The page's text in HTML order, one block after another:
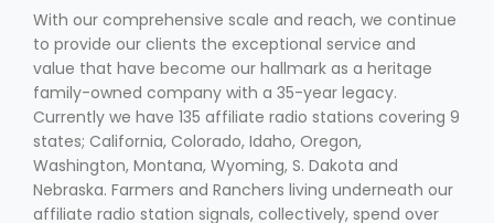
With our comprehensive scale and reach, we continue
to provide our clients the exceptional service and
value that have become our hallmark as a heritage
family-owned company with a 35-year legacy.
Currently we have 135 affiliate radio stations covering 9
states; California, Colorado, Idaho, Oregon,
Washington, Montana, Wyoming, S. Dakota and
Nebraska. Farmers and Ranchers living underneath our
affiliate radio station signals, collectively, spend over